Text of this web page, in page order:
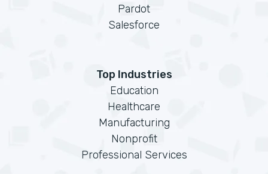
Pardot
Salesforce
Top Industries
Education
Healthcare
Manufacturing
Nonprofit
Professional Services